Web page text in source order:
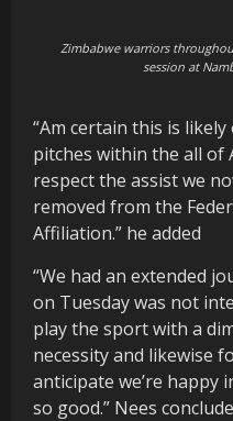
Zimbabwe warriors
session at
“Am certain this is
pitches within the all of
respect the assist we
removed from the
Affiliation.” he added
“We had an extended
on Tuesday was not
play the sport with a
necessity and likewise
anticipate we’re happy
so good.” Nees